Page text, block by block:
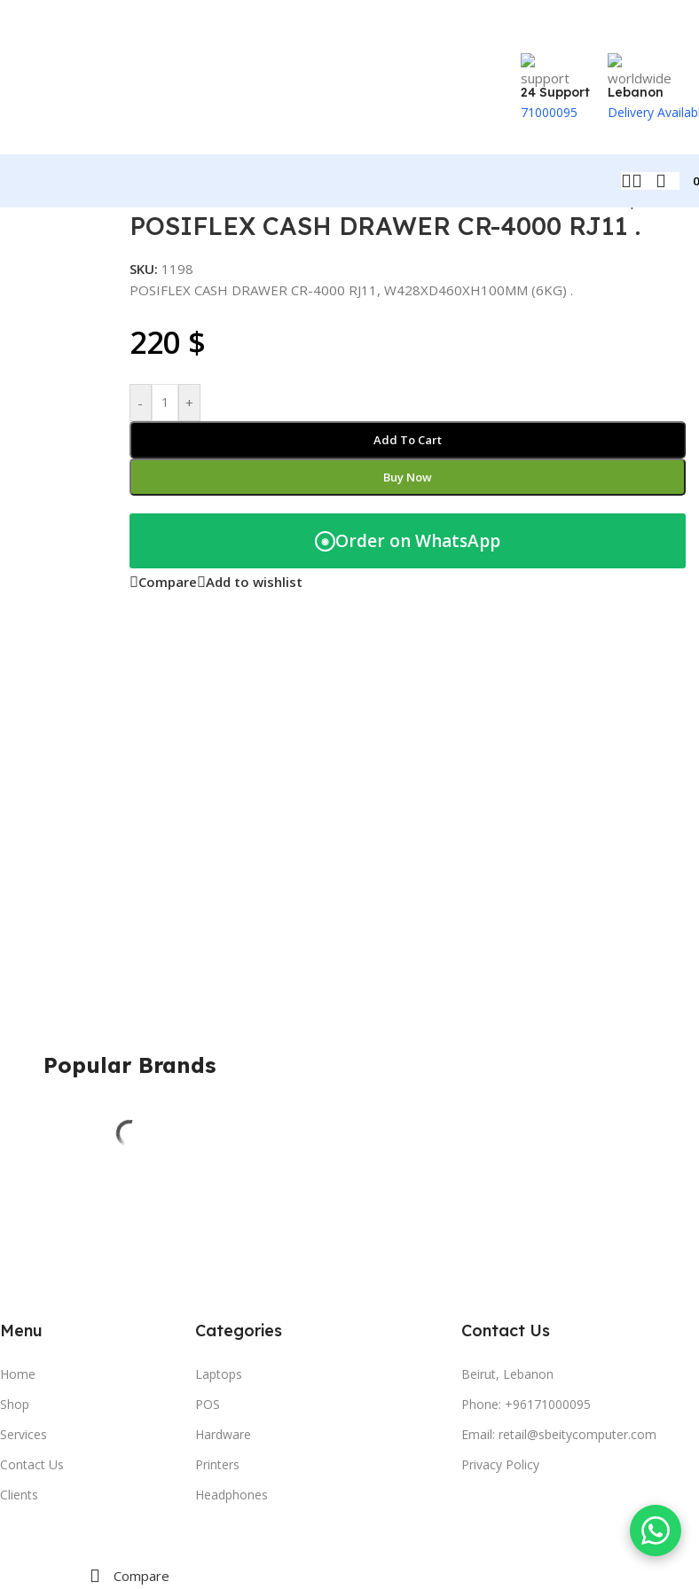
24 Support
71000095
Lebanon
Delivery
POSIFLEX CASH DRAWER CR-4000 RJ11 .
SKU: 1198
POSIFLEX CASH DRAWER CR-4000 RJ11, W428XD460XH100MM (6KG) .
220 $
- +
Add To Cart
Buy Now
◉ Order on WhatsApp
Compare Add to wishlist
Popular Brands
Menu
Home
Shop
Services
Contact Us
Clients
Categories
Laptops
POS
Hardware
Printers
Headphones
Contact Us
Beirut, Lebanon
Phone: +96171000095
Email: retail@sbeitycomputer.com
Privacy Policy
Compare